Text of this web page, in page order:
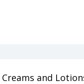
and